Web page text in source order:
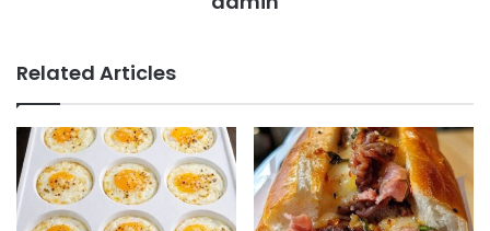
Related Articles